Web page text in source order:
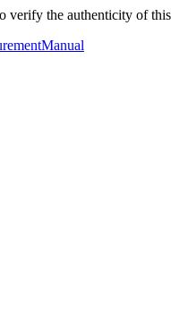
verify the authenticity of